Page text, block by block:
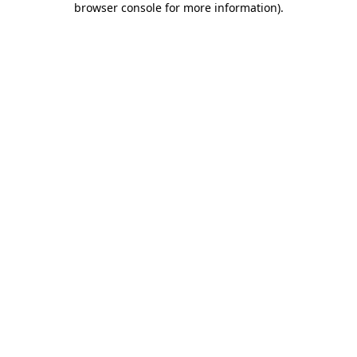
browser console for more information).